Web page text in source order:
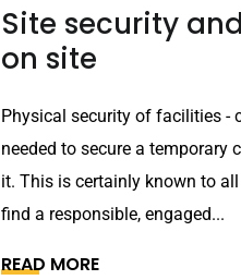
Site security
on site
Physical security of facilities -
needed to secure a
it. This is certainly known to
find a responsible, engaged...
READ MORE